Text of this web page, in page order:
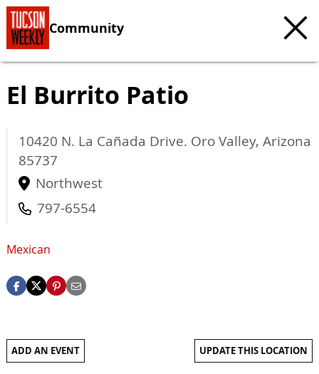
Community
El Burrito Patio
10420 N. La Cañada Drive. Oro Valley, Arizona
85737
Northwest
797-6554
Mexican
ADD AN EVENT UPDATE THIS LOCATION